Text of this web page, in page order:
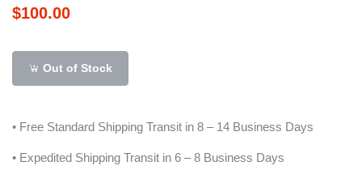
$100.00
Out of Stock
• Free Standard Shipping Transit in 8 – 14 Business Days
• Expedited Shipping Transit in 6 – 8 Business Days